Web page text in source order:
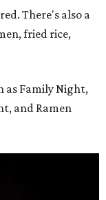
There's also a
fried rice,
as Family Night,
and Ramen